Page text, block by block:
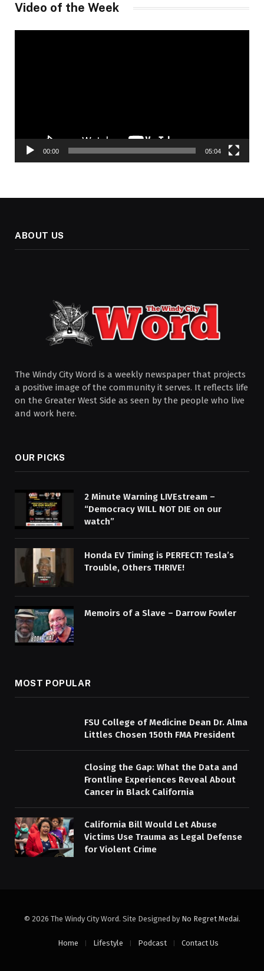
Video of the Week
00:00 05:04
ABOUT US
The Windy City Word is a weekly newspaper that projects
a positive image of the community it serves. It reflects life
on the Greater West Side as seen by the people who live
and work here.
OUR PICKS
2 Minute Warning LIVEstream –
“Democracy WILL NOT DIE on our
watch”
Honda EV Timing is PERFECT! Tesla’s
Trouble, Others THRIVE!
Memoirs of a Slave – Darrow Fowler
MOST POPULAR
FSU College of Medicine Dean Dr. Alma
Littles Chosen 150th FMA President
Closing the Gap: What the Data and
Frontline Experiences Reveal About
Cancer in Black California
California Bill Would Let Abuse
Victims Use Trauma as Legal Defense
for Violent Crime
© 2026 The Windy City Word. Site Designed by No Regret Medai.
Home Lifestyle Podcast Contact Us